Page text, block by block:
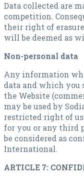
Data collected are
competition.
their right of
will be deemed as
Non-personal data
Any information
data and which you
the Website
may be used by
restricted right of
for you or any third
be considered as
International.
ARTICLE 7: